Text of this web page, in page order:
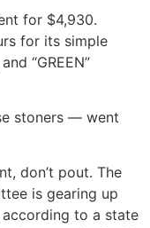
for $4,930.
for its simple
“GREEN”
stoners — went
don’t pout. The
is gearing up
to a state